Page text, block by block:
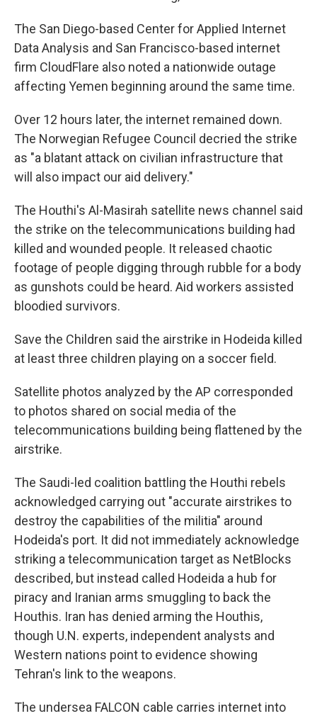
The San Diego-based Center for Applied Internet
Data Analysis and San Francisco-based internet
firm CloudFlare also noted a nationwide outage
affecting Yemen beginning around the same time.
Over 12 hours later, the internet remained down.
The Norwegian Refugee Council decried the strike
as "a blatant attack on civilian infrastructure that
will also impact our aid delivery."
The Houthi's Al-Masirah satellite news channel said
the strike on the telecommunications building had
killed and wounded people. It released chaotic
footage of people digging through rubble for a body
as gunshots could be heard. Aid workers assisted
bloodied survivors.
Save the Children said the airstrike in Hodeida killed
at least three children playing on a soccer field.
Satellite photos analyzed by the AP corresponded
to photos shared on social media of the
telecommunications building being flattened by the
airstrike.
The Saudi-led coalition battling the Houthi rebels
acknowledged carrying out "accurate airstrikes to
destroy the capabilities of the militia" around
Hodeida's port. It did not immediately acknowledge
striking a telecommunication target as NetBlocks
described, but instead called Hodeida a hub for
piracy and Iranian arms smuggling to back the
Houthis. Iran has denied arming the Houthis,
though U.N. experts, independent analysts and
Western nations point to evidence showing
Tehran's link to the weapons.
The undersea FALCON cable carries internet into